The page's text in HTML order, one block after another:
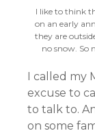
I like to think
on an early
they are
no snow. So
I called my
excuse to
to talk to.
on some